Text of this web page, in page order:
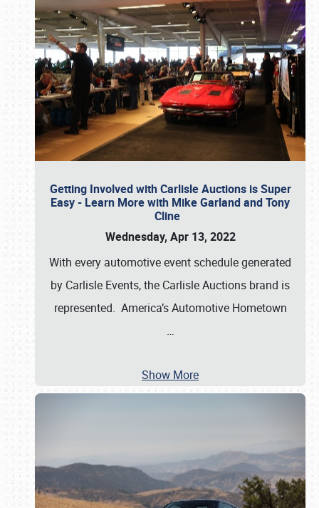
Getting Involved with Carlisle Auctions is Super
Easy - Learn More with Mike Garland and Tony
Cline
Wednesday, Apr 13, 2022
With every automotive event schedule generated
by Carlisle Events, the Carlisle Auctions brand is
represented. America’s Automotive Hometown
…
Show More